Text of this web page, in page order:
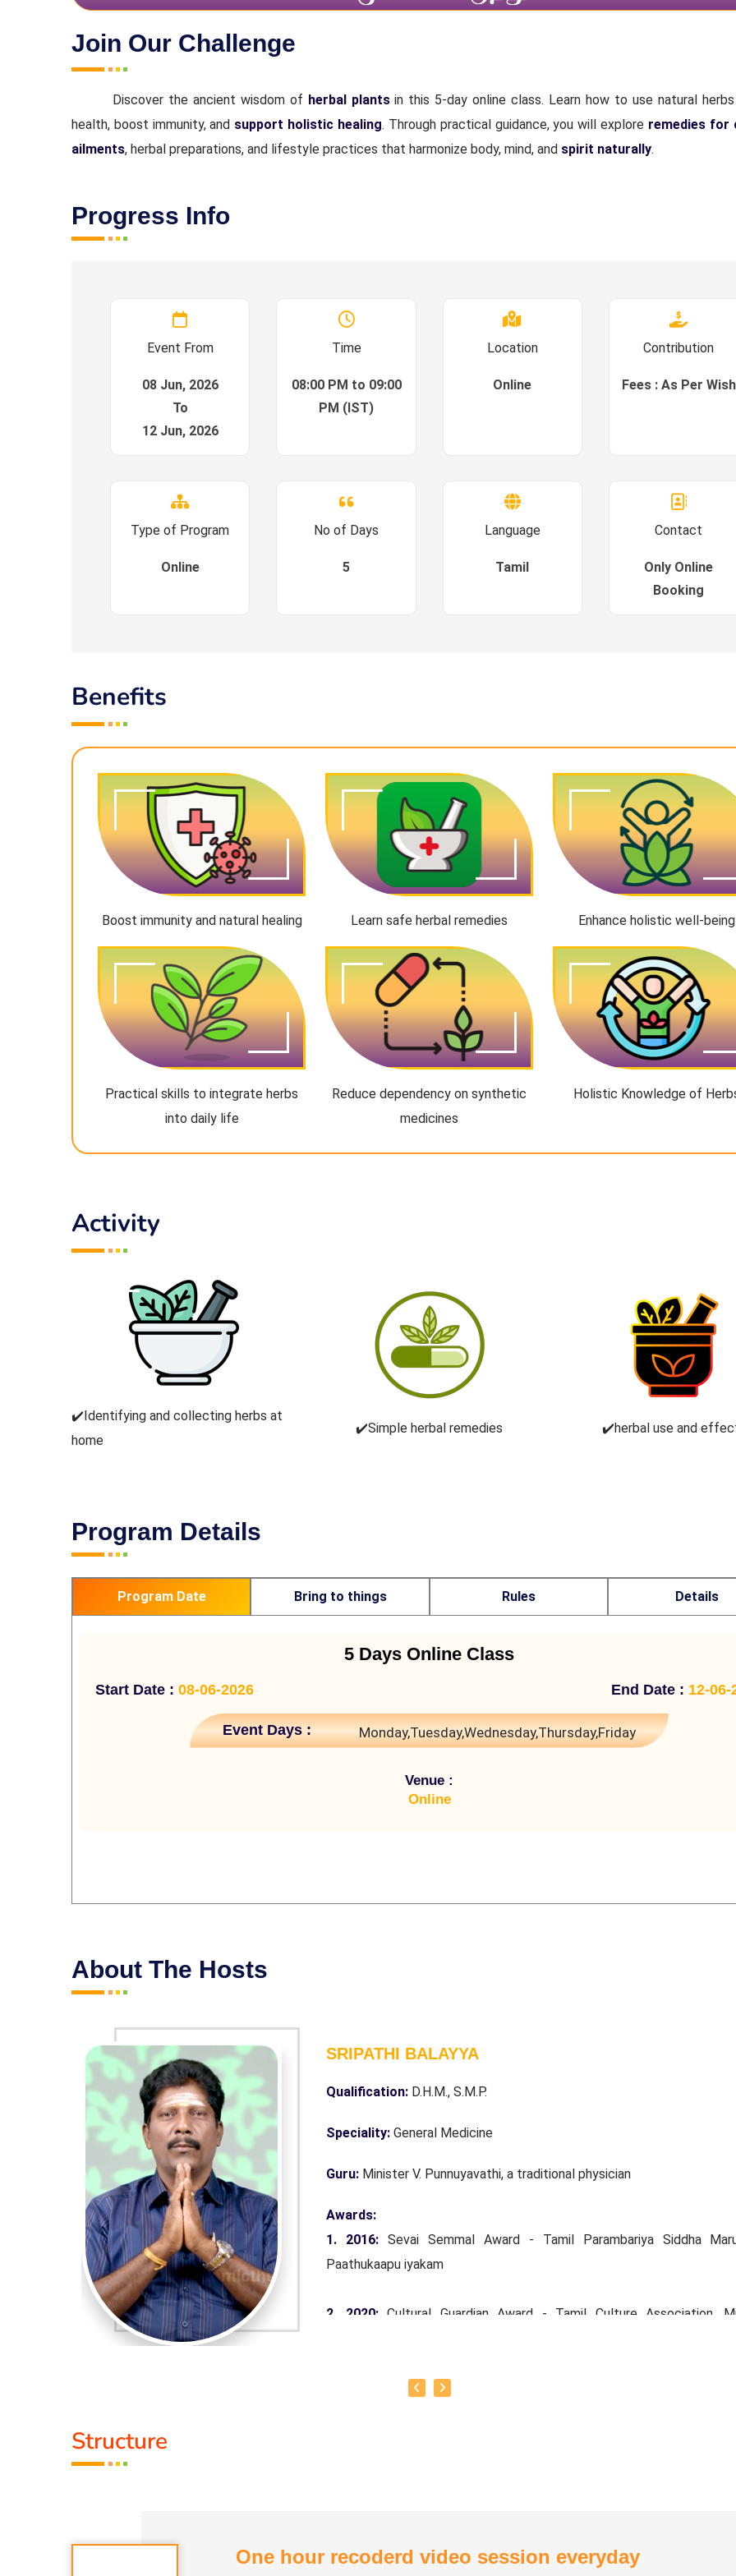
Join Our Challenge
Discover the ancient wisdom of herbal plantsin this 5-day online class. Learn how to use natural
health, boost immunity, and support holistic healing. Through practical guidance, you will explore remedies for
ailments, herbal preparations, and lifestyle practices that harmonize body, mind, and spirit naturally.
Progress Info
Event From
08 Jun, 2026
To
12 Jun, 2026
Time
08:00 PM to 09:00
PM (IST)
Location
Online
Contribution
Fees : As Per Wish
Type of Program
Online
No of Days
5
Language
Tamil
Contact
Only Online
Booking
Benefits
Boost immunity and natural healing Learn safe herbal remedies Enhance holistic well-being
Practical skills to integrate herbs
into daily life
Reduce dependency on synthetic
medicines
Holistic Knowledge of
Activity
✔️Identifying and collecting herbs at
home
✔️Simple herbal remedies ✔️herbal use and
Program Details
Program Date Bring to things Rules Details
5 Days Online Class
Start Date : 08-06-2026 End Date : 12-06-
Event Days : Monday,Tuesday,Wednesday,Thursday,Friday
Venue :
Online
About The Hosts
SRIPATHI BALAYYA
Qualification: D.H.M., S.M.P.
Speciality:General Medicine
Guru: Minister V. Punnuyavathi, a traditional physician
Awards:
1. 2016:Sevai Semmal Award - Tamil Parambariya Siddha
Paathukaapu iyakam
2. 2020:Cultural Guardian Award - Tamil Culture Association,
Structure
One hour recoderd video session everyday